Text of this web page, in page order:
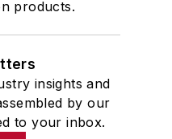
products.
insights and
by our
to your inbox.